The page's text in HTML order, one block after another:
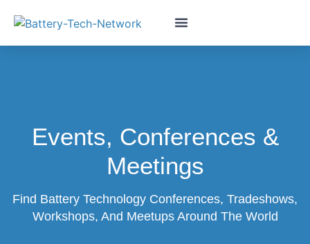
Events, Conferences &
Meetings
Find Battery Technology Conferences, Tradeshows,
Workshops, And Meetups Around The World